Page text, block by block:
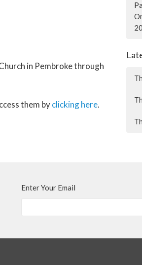
in Pembroke through
them byclicking here.
Enter Your Email